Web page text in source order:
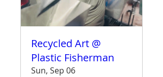
Recycled Art @
Plastic Fisherman
Sun, Sep 06